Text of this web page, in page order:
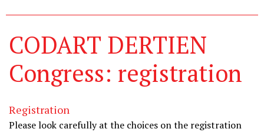
CODART DERTIEN
Congress: registration
Registration
Please look carefully at the choices on the registration